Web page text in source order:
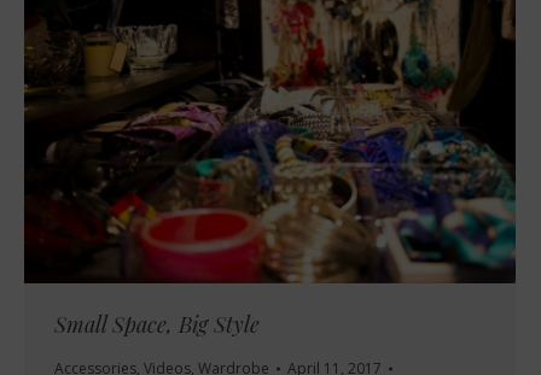
Small Space, Big Style
Accessories, Videos, Wardrobe
April 11, 2017